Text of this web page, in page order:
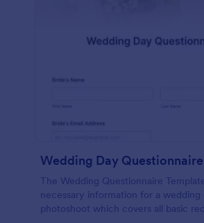
Wedding Day Questionnaire
The Wedding Questionnaire
necessary information for a wedding
photoshoot which covers all basic